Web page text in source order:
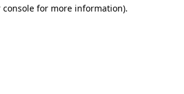
console for more information).